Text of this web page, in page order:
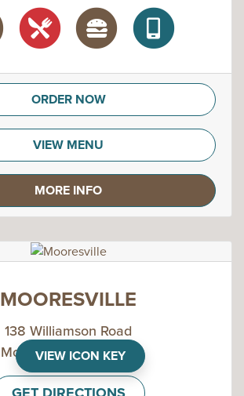
VIEW ICON KEY
ORDER NOW
VIEW MENU
MORE INFO
MOORESVILLE
138 Williamson Road
Mooresville, NC 28117